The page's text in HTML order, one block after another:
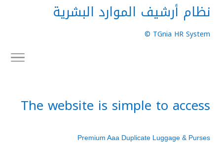
نظام أرشيف الموارد البشرية
TGnia HR System ©
The website is simple to access
Premium Aaa Duplicate Luggage & Purses